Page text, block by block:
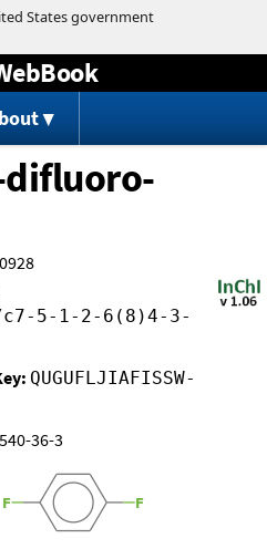
content
difluoro-
c7-5-1-2-6(8)4-3-
QUGUFLJIAFISSW-
540-36-3